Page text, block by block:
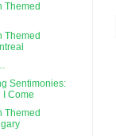
Themed
Themed
Sentimonies:
I Come
Themed